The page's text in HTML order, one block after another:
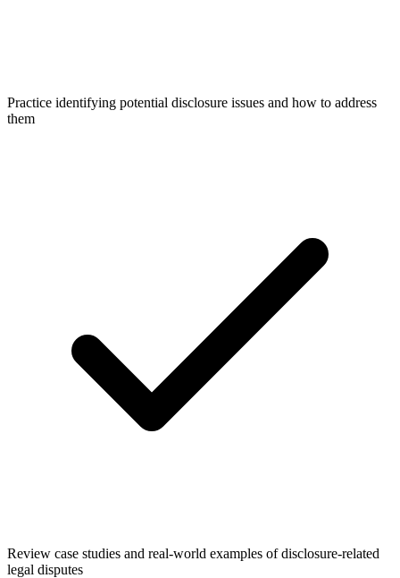
Practice identifying potential disclosure issues and how to address
them
Review case studies and real-world examples of disclosure-related
legal disputes